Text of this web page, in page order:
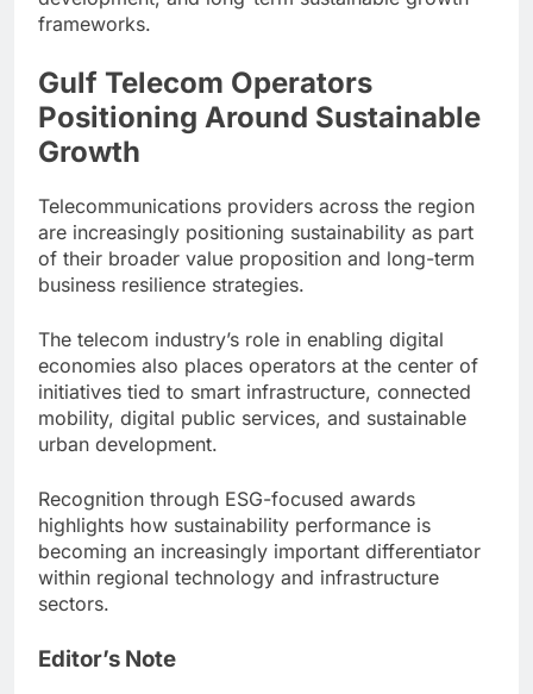
frameworks.
Gulf Telecom Operators
Positioning Around Sustainable
Growth
Telecommunications providers across the region
are increasingly positioning sustainability as part
of their broader value proposition and long-term
business resilience strategies.
The telecom industry’s role in enabling digital
economies also places operators at the center of
initiatives tied to smart infrastructure, connected
mobility, digital public services, and sustainable
urban development.
Recognition through ESG-focused awards
highlights how sustainability performance is
becoming an increasingly important differentiator
within regional technology and infrastructure
sectors.
Editor’s Note